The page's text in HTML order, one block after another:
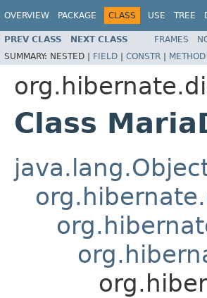
OVERVIEW PACKAGE CLASS USE TREE
PREV CLASS NEXT CLASS FRAMES
SUMMARY: NESTED | FIELD | CONSTR | METHOD
Class